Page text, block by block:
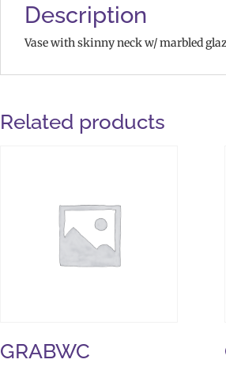
Description
Vase with skinny neck w/ marbled
Related products
GRABWC